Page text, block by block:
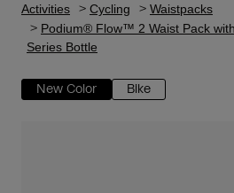
Hydration Vests
Hiking
Ditch Disposable
Activities Cycling
Waistpacks
Podium® Flow™ 2 Waist Pack
Series Bottle
New Color Bike